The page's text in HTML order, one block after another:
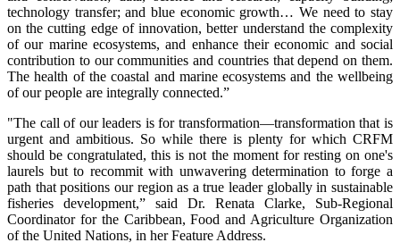
technology transfer; and blue economic growth… We need to stay
on the cutting edge of innovation, better understand the complexity
of our marine ecosystems, and enhance their economic and social
contribution to our communities and countries that depend on them.
The health of the coastal and marine ecosystems and the wellbeing
of our people are integrally connected.”
"The call of our leaders is for transformation—transformation that is
urgent and ambitious. So while there is plenty for which CRFM
should be congratulated, this is not the moment for resting on one's
laurels but to recommit with unwavering determination to forge a
path that positions our region as a true leader globally in sustainable
fisheries development,” said Dr. Renata Clarke, Sub-Regional
Coordinator for the Caribbean, Food and Agriculture Organization
of the United Nations, in her Feature Address.